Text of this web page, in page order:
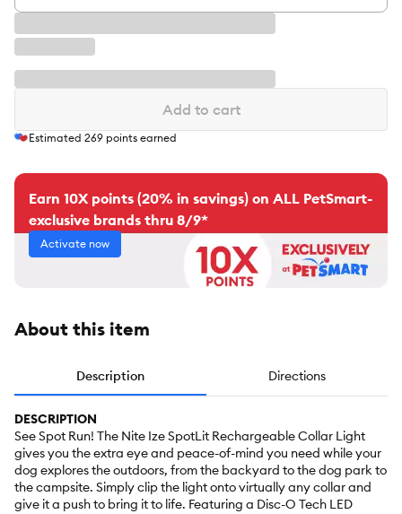
Add to cart
Estimated 269 points earned
Earn 10X points (20% in savings) on ALL PetSmart-
exclusive brands thru 8/9*
Activate now
About this item
Description Directions
DESCRIPTION
See Spot Run! The Nite Ize SpotLit Rechargeable Collar Light
gives you the extra eye and peace-of-mind you need while your
dog explores the outdoors, from the backyard to the dog park to
the campsite. Simply clip the light onto virtually any collar and
give it a push to bring it to life. Featuring a Disc-O Tech LED